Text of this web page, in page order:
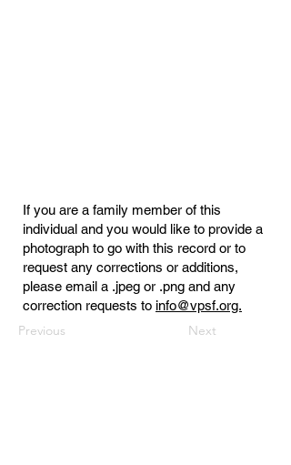
If you are a family member of this
individual and you would like to provide a
photograph to go with this record or to
request any corrections or additions,
please email a .jpeg or .png and any
correction requests to info@vpsf.org.
Previous Next